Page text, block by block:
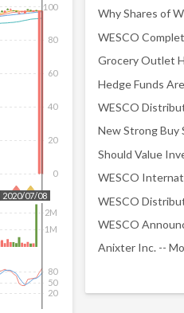
01
0
20
40
60
80
100
2020/07/08
1M
2M
20
50
80
Why Shares of
New Strong Buy